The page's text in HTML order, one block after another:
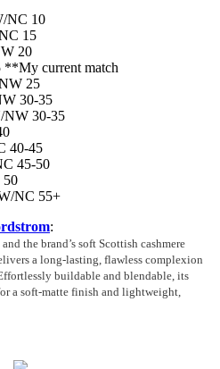
NC 10
15
20
**My current match
25
30-35
NW 30-35
40-45
45-50
50
NC 55+
:
the brand’s soft Scottish cashmere
a long-lasting, flawless complexion
buildable and blendable, its
a soft-matte finish and lightweight,